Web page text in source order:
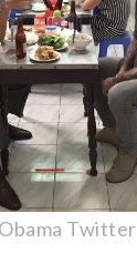
Twitter